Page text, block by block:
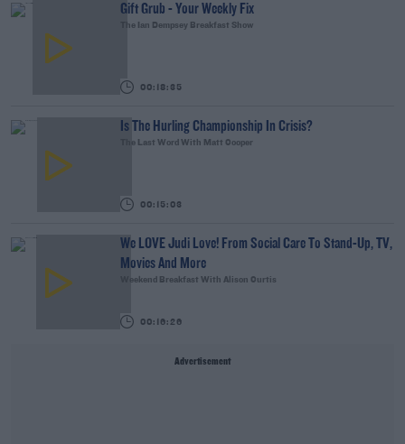
Gift Grub - Your Weekly Fix
The Ian Dempsey Breakfast Show
00:18:35
Is The Hurling Championship In Crisis?
The Last Word With Matt Cooper
00:15:03
We LOVE Judi Love! From Social Care To Stand-Up, TV,
Movies And More
Weekend Breakfast With Alison Curtis
00:16:26
Advertisement